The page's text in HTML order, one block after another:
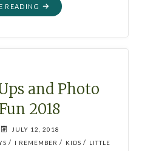
READING "BLOOPERS
ARE
and Photo
2018
JULY 12, 2018
/ I REMEMBER / KIDS / LITTLE